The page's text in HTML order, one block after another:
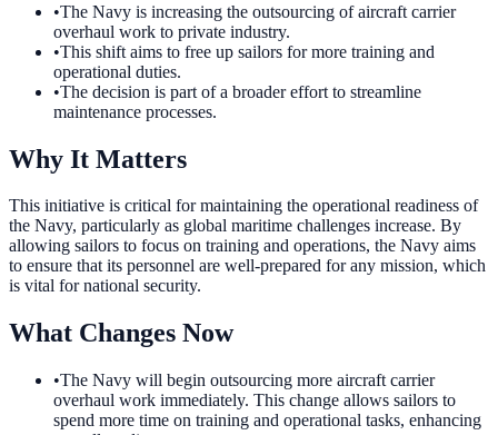
•The Navy is increasing the outsourcing of aircraft carrier
overhaul work to private industry.
•This shift aims to free up sailors for more training and
operational duties.
•The decision is part of a broader effort to streamline
maintenance processes.
Why It Matters
This initiative is critical for maintaining the operational readiness of
the Navy, particularly as global maritime challenges increase. By
allowing sailors to focus on training and operations, the Navy aims
to ensure that its personnel are well-prepared for any mission, which
is vital for national security.
What Changes Now
•The Navy will begin outsourcing more aircraft carrier
overhaul work immediately. This change allows sailors to
spend more time on training and operational tasks, enhancing